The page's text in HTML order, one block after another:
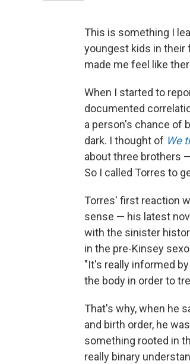
This is something I
youngest kids in their
made me feel like
When I started to
documented
a person's chance of
dark. I thought of We
about three brothers
So I called Torres to
Torres' first reaction
sense — his latest
with the sinister
in the pre-Kinsey
"It's really informed
the body in order to
That's why, when he
and birth order, he
something rooted in
really binary